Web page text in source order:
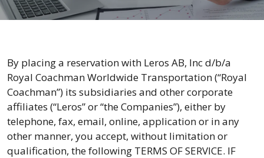
By placing a reservation with Leros AB, Inc d/b/a
Royal Coachman Worldwide Transportation (“Royal
Coachman”) its subsidiaries and other corporate
affiliates (“Leros” or “the Companies”), either by
telephone, fax, email, online, application or in any
other manner, you accept, without limitation or
qualification, the following TERMS OF SERVICE. IF